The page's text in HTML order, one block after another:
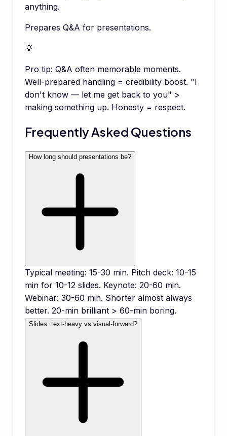
anything.
Prepares Q&A for presentations.
💡
Pro tip: Q&A often memorable moments.
Well-prepared handling = credibility boost. "I
don't know — let me get back to you" >
making something up. Honesty = respect.
Frequently Asked Questions
How long should presentations be?
Typical meeting: 15-30 min. Pitch deck: 10-15
min for 10-12 slides. Keynote: 20-60 min.
Webinar: 30-60 min. Shorter almost always
better. 20-min brilliant > 60-min boring.
Slides: text-heavy vs visual-forward?